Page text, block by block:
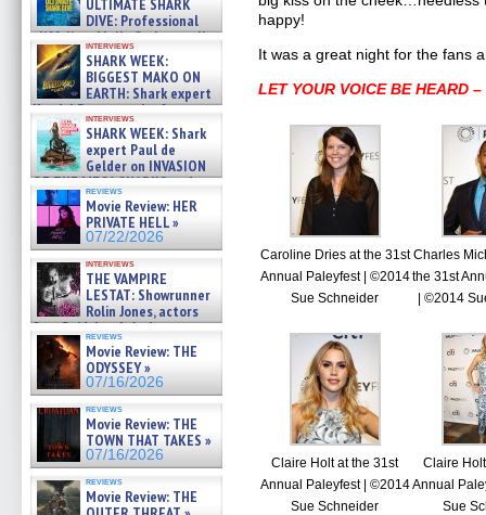
ULTIMATE SHARK
DIVE: Professional
cliff diver Molly Carlson talks
about cage diving R »
07/29/2026
interviews
SHARK WEEK:
BIGGEST MAKO ON
EARTH: Shark expert
Kendyl Berna on the fastest
swimming sharks – »
07/26/2026
interviews
SHARK WEEK: Shark
expert Paul de
Gelder on INVASION
OF THE MEGA SHARKS and
BULL SHARK DINNER BELL &#
07/25/2026
reviews
Movie Review: HER
PRIVATE HELL »
07/22/2026
interviews
THE VAMPIRE
LESTAT: Showrunner
Rolin Jones, actors
Sam Reid, Jacob Anderson,
Zaman Assad, Eric Bogos »
07/16/2026
reviews
Movie Review: THE
ODYSSEY »
07/16/2026
reviews
Movie Review: THE
TOWN THAT TAKES »
07/16/2026
reviews
Movie Review: THE
happy!
It was a great night for the fans
LET YOUR VOICE BE HEARD
Caroline Dries at the 31st
Annual Paleyfest | ©2014
Sue Schneider
Charles
the 31st
| ©2014
Claire Holt at the 31st
Annual Paleyfest | ©2014
Sue Schneider
Claire
Annual
Sue